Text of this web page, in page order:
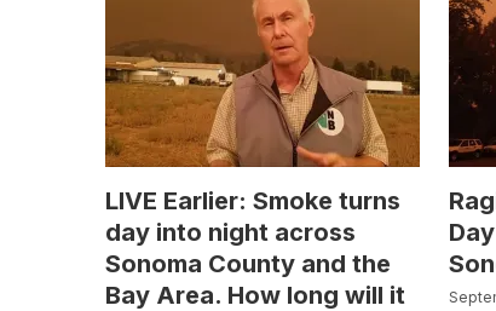
LIVE Earlier: Smoke turns
day into night across
Sonoma County and the
Bay Area. How long will it